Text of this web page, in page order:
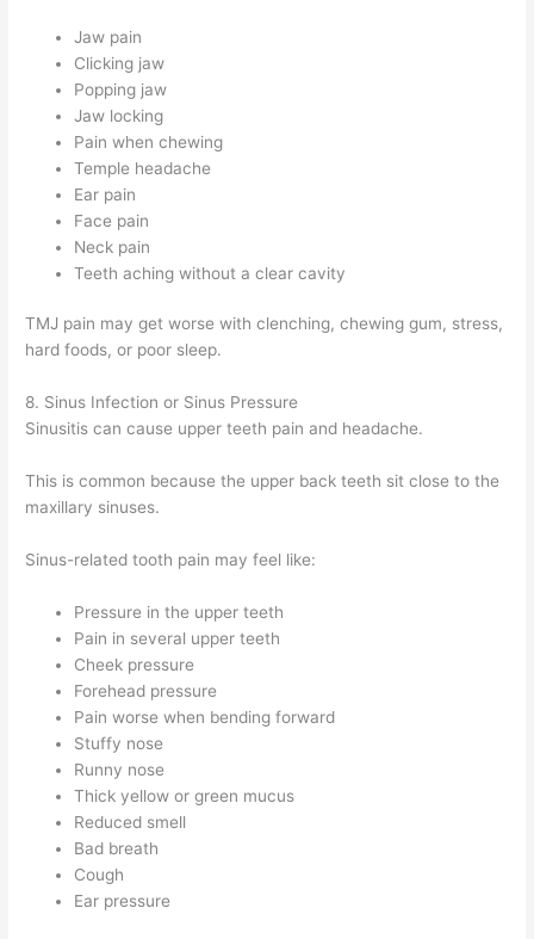
Jaw pain
Clicking jaw
Popping jaw
Jaw locking
Pain when chewing
Temple headache
Ear pain
Face pain
Neck pain
Teeth aching without a clear cavity
TMJ pain may get worse with clenching, chewing gum, stress,
hard foods, or poor sleep.
8. Sinus Infection or Sinus Pressure
Sinusitis can cause upper teeth pain and headache.
This is common because the upper back teeth sit close to the
maxillary sinuses.
Sinus-related tooth pain may feel like:
Pressure in the upper teeth
Pain in several upper teeth
Cheek pressure
Forehead pressure
Pain worse when bending forward
Stuffy nose
Runny nose
Thick yellow or green mucus
Reduced smell
Bad breath
Cough
Ear pressure